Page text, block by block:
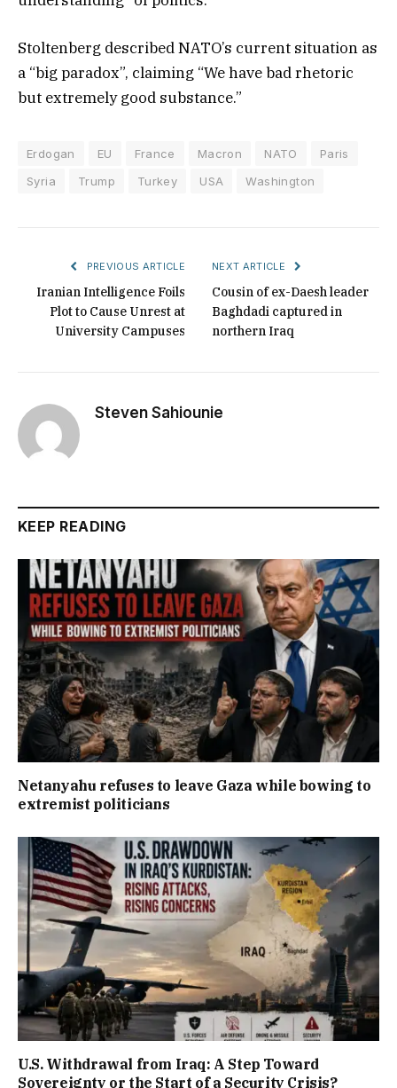
Stoltenberg described NATO’s current situation as
a “big paradox”, claiming “We have bad rhetoric
but extremely good substance.”
Erdogan EU France Macron NATO
Paris
Syria
Trump Turkey USA Washington
PREVIOUS ARTICLE
Iranian Intelligence Foils
Plot to Cause Unrest at
University Campuses
NEXT ARTICLE
Cousin of ex-Daesh leader
Baghdadi captured in
northern Iraq
Steven Sahiounie
KEEP READING
Netanyahu refuses to leave Gaza while bowing to
extremist politicians
U.S. Withdrawal from Iraq: A Step Toward
Sovereignty or the Start of a Security Crisis?